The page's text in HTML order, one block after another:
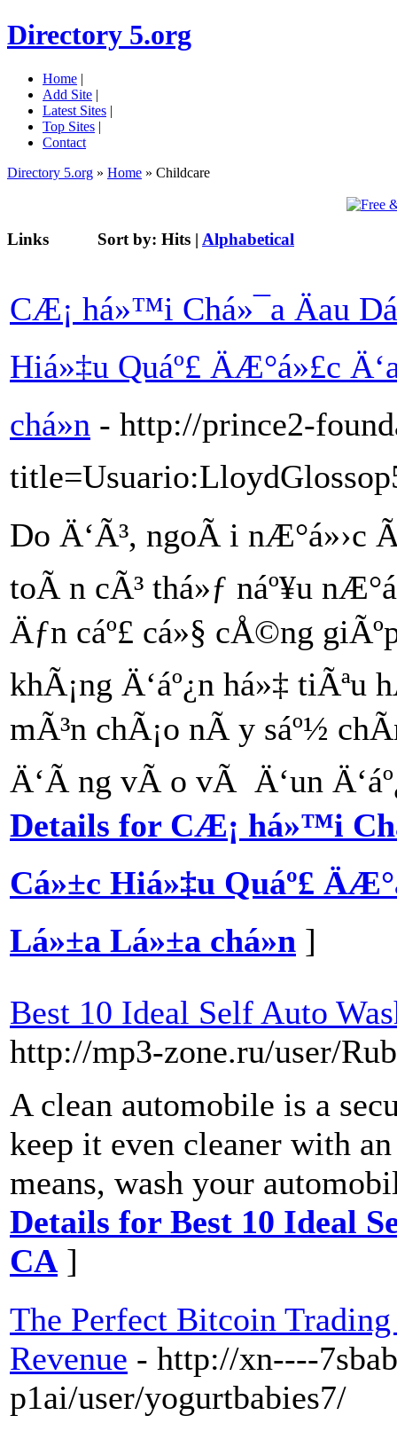
Directory 5.org
Home |
Add Site |
Latest Sites |
Top Sites |
Contact
Directory 5.org » Home » Childcare
Links Sort by: Hits | Alphabetical
CÆ¡ há»™i Chá»¯a Äau
Hiá»‡u Quáº£ ÄÆ°á»£c
chá»n - http://prince2-
Do Ä‘Ã³, ngoÃ i nÆ°á»›c
toÃ n cÃ³ thá»ƒ náº¥u
Äƒn cáº£ cá»§ cÅ©ng
khÃ¡ng Ä‘áº¿n há»‡ tiÃªu
mÃ³n chÃ¡o nÃ y sáº½
Ä‘Ã ng vÃ o vÃ Ä‘un
Details for CÆ¡ há»™i
Cá»±c Hiá»‡u Quáº£
Lá»±a Lá»±a chá»n ]
Best 10 Ideal Self Auto
http://mp3-zone.ru/user/
A clean automobile is a
keep it even cleaner with
means, wash your
Details for Best 10 Ideal
CA ]
The Perfect Bitcoin
Revenue - http://xn----
p1ai/user/yogurtbabies7/